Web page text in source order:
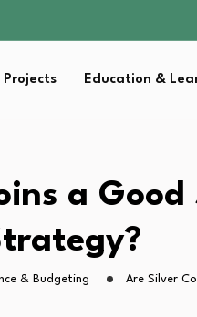
Projects Education &
a Good
& Budgeting Are Silver